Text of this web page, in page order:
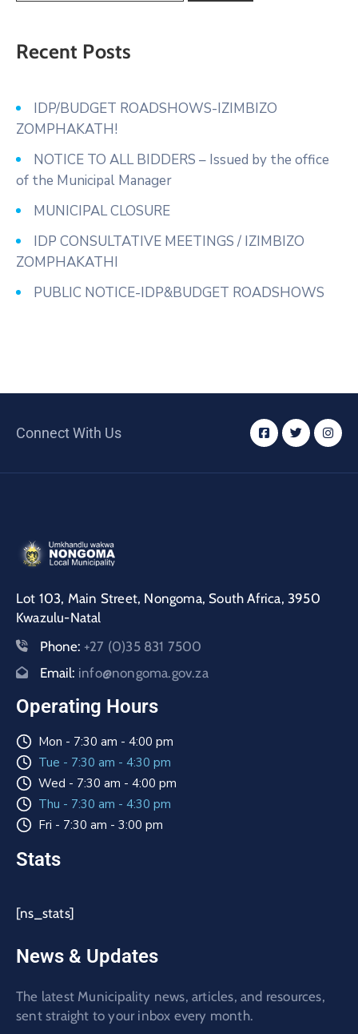
Recent Posts
IDP/BUDGET ROADSHOWS-IZIMBIZO
ZOMPHAKATH!
NOTICE TO ALL BIDDERS – Issued by the office
of the Municipal Manager
MUNICIPAL CLOSURE
IDP CONSULTATIVE MEETINGS / IZIMBIZO
ZOMPHAKATHI
PUBLIC NOTICE-IDP&BUDGET ROADSHOWS
Connect With Us
Lot 103, Main Street, Nongoma, South Africa, 3950
Kwazulu-Natal
Phone: +27 (0)35 831 7500
Email: info@nongoma.gov.za
Operating Hours
Mon - 7:30 am - 4:00 pm
Tue - 7:30 am - 4:30 pm
Wed - 7:30 am - 4:00 pm
Thu - 7:30 am - 4:30 pm
Fri - 7:30 am - 3:00 pm
Stats
[ns_stats]
News & Updates
The latest Municipality news, articles, and resources,
sent straight to your inbox every month.